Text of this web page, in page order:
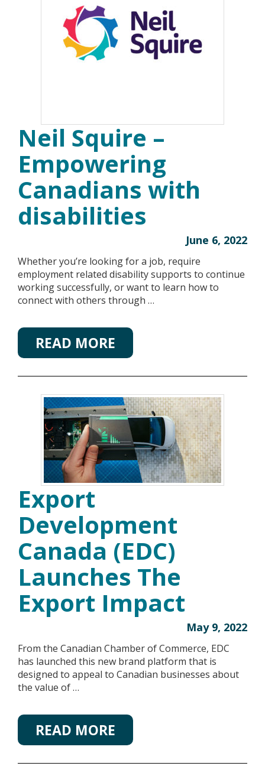
Neil Squire –
Empowering
Canadians with
disabilities
June 6, 2022
Whether you’re looking for a job, require
employment related disability supports to continue
working successfully, or want to learn how to
connect with others through …
READ MORE
Export
Development
Canada (EDC)
Launches The
Export Impact
May 9, 2022
From the Canadian Chamber of Commerce, EDC
has launched this new brand platform that is
designed to appeal to Canadian businesses about
the value of …
READ MORE